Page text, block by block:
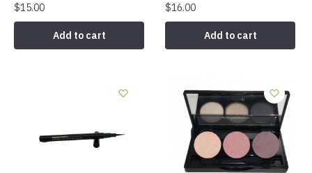
$15.00
Add to cart
$16.00
Add to cart